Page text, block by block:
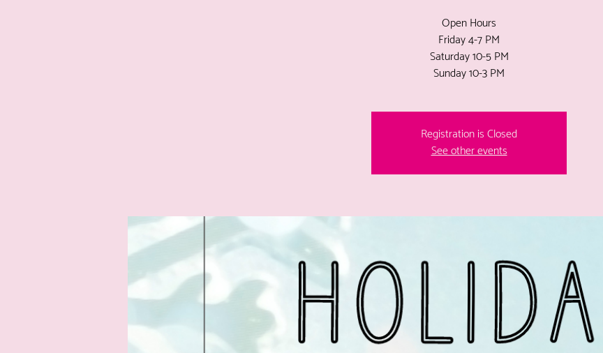
Open Hours
Friday 4-7 PM
Saturday 10-5 PM
Sunday 10-3 PM
Registration is Closed
See other events